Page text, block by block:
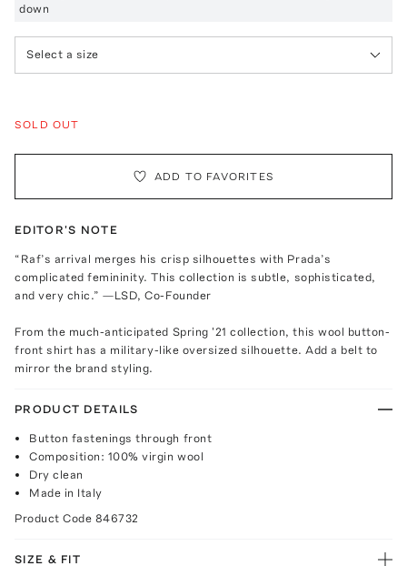
down
Select a size
SOLD OUT
ADD TO FAVORITES
EDITOR'S NOTE
“Raf’s arrival merges his crisp silhouettes with Prada’s
complicated femininity. This collection is subtle, sophisticated,
and very chic.” —LSD, Co-Founder
From the much-anticipated Spring '21 collection, this wool button-
front shirt has a military-like oversized silhouette. Add a belt to
mirror the brand styling.
PRODUCT DETAILS
Button fastenings through front
Composition: 100% virgin wool
Dry clean
Made in Italy
Product Code 846732
SIZE & FIT